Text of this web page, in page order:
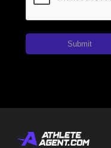
Submit